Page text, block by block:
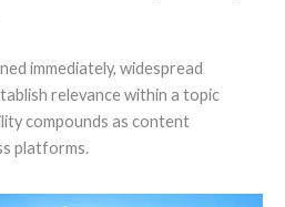
immediately, widespread
relevance within a topic
compounds as content
platforms.